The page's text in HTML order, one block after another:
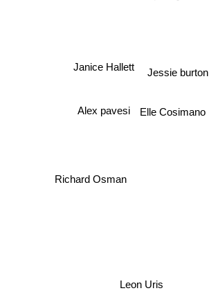
Jessie burton
Elle Cosimano
Janice Hallett
Alex pavesi
Richard Osman
Leon Uris